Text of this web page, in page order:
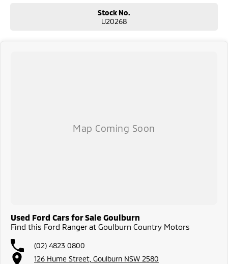
Stock No.
U20268
Used Ford Cars for Sale Goulburn
Find this Ford Ranger at Goulburn Country Motors
(02) 4823 0800
126 Hume Street, Goulburn NSW 2580